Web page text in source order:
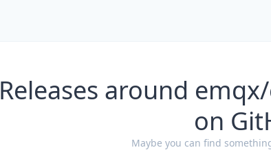
Releases around
on
Maybe you can find